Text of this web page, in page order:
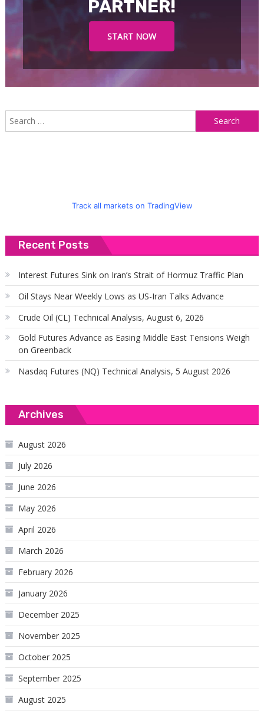
PARTNER!
START NOW
Track all markets on TradingView
Recent Posts
Interest Futures Sink on Iran’s Strait of Hormuz Traffic Plan
Oil Stays Near Weekly Lows as US-Iran Talks Advance
Crude Oil (CL) Technical Analysis, August 6, 2026
Gold Futures Advance as Easing Middle East Tensions Weigh
on Greenback
Nasdaq Futures (NQ) Technical Analysis, 5 August 2026
Archives
August 2026
July 2026
June 2026
May 2026
April 2026
March 2026
February 2026
January 2026
December 2025
November 2025
October 2025
September 2025
August 2025